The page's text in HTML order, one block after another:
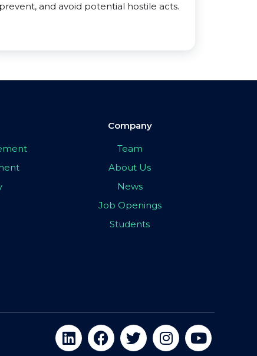
prevent, and avoid potential hostile acts.
Company
Team
About Us
News
Job Openings
Students